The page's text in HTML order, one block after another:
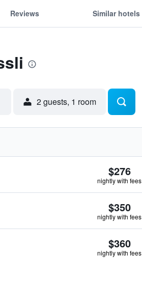
Reviews Similar hotels
2 guests, 1 room
$276
nightly with fees
$350
nightly with fees
$360
nightly with fees